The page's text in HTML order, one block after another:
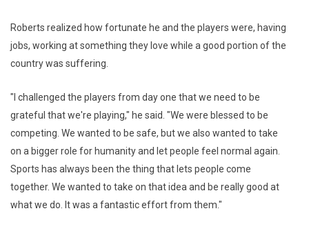
Roberts realized how fortunate he and the players were, having
jobs, working at something they love while a good portion of the
country was suffering.
"I challenged the players from day one that we need to be
grateful that we're playing," he said. "We were blessed to be
competing. We wanted to be safe, but we also wanted to take
on a bigger role for humanity and let people feel normal again.
Sports has always been the thing that lets people come
together. We wanted to take on that idea and be really good at
what we do. It was a fantastic effort from them."